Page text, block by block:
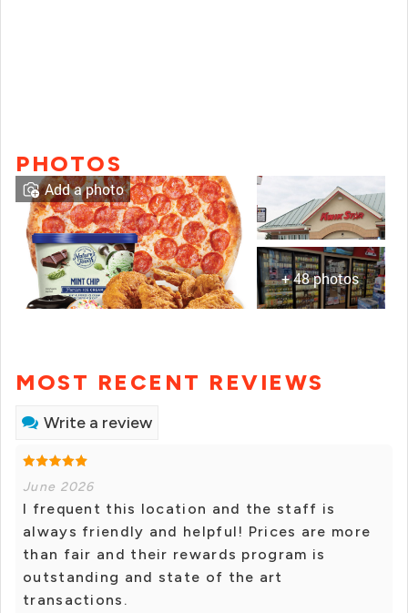
PHOTOS
+ 48 photos
Add a photo
MOST RECENT REVIEWS
Write a review
June 2026
I frequent this location and the staff is
always friendly and helpful! Prices are more
than fair and their rewards program is
outstanding and state of the art
transactions.